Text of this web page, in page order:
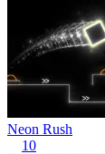
Neon Rush
10